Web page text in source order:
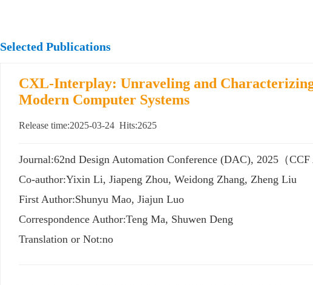
Selected Publications
CXL-Interplay: Unraveling and
Modern Computer Systems
Release time:2025-03-24 Hits:2625
Journal:62nd Design Automation Conference (DAC), 2025（CCF
Co-author:Yixin Li, Jiapeng Zhou, Weidong Zhang, Zheng Liu
First Author:Shunyu Mao, Jiajun Luo
Correspondence Author:Teng Ma, Shuwen Deng
Translation or Not:no